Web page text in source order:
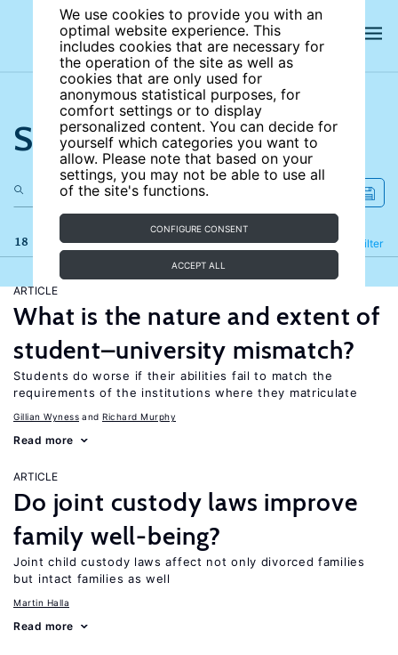
We use cookies to provide you with an
optimal website experience. This
includes cookies that are necessary for
the operation of the site as well as
cookies that are only used for
anonymous statistical purposes, for
comfort settings or to display
personalized content. You can decide for
yourself which categories you want to
allow. Please note that based on your
settings, you may not be able to use all
of the site's functions.
CONFIGURE CONSENT
ACCEPT ALL
Search the site
18 results Filter
Refine
ARTICLE
What is the nature and extent of
student–university mismatch?
Students do worse if their abilities fail to match the
requirements of the institutions where they matriculate
Gillian Wyness Richard Murphy
Read more
ARTICLE
Do joint custody laws improve
family well-being?
Joint child custody laws affect not only divorced families
but intact families as well
Martin Halla
Read more